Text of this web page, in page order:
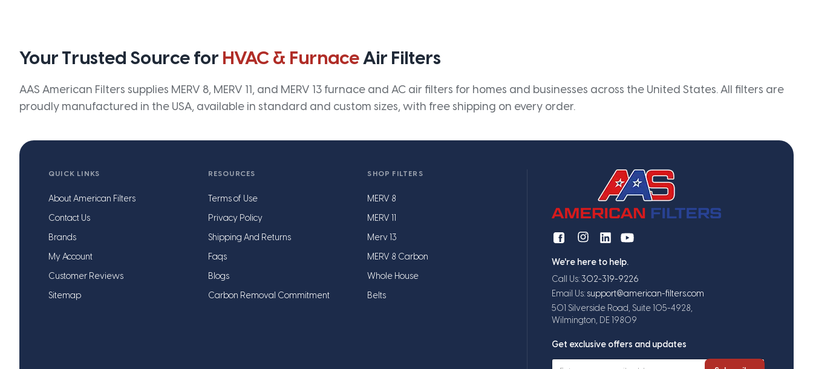
Your Trusted Source for HVAC & FurnaceAir Filters
AAS American Filters supplies MERV 8, MERV 11, and MERV 13 furnace and AC air filters for homes and businesses across the United States. All filters are
proudly manufactured in the USA, available in standard and custom sizes, with free shipping on every order.
QUICK LINKS
About American Filters
Contact Us
Brands
My Account
Customer Reviews
Sitemap
RESOURCES
Terms of Use
Privacy Policy
Shipping And Returns
Faqs
Blogs
Carbon Removal Commitment
SHOP FILTERS
MERV 8
MERV 11
Merv 13
MERV 8 Carbon
Whole House
Belts
We're here to help.
Call Us: 302-319-9226
Email Us: support@american-filters.com
501 Silverside Road, Suite 105-4928,
Wilmington, DE 19809
Get exclusive offers and updates